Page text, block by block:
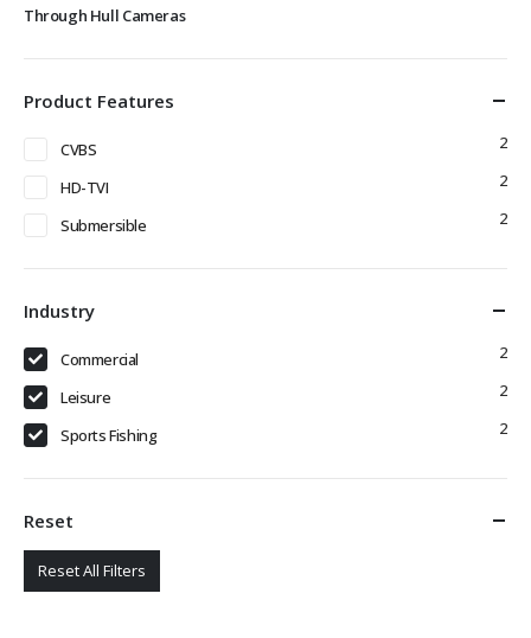
Through Hull Cameras
Product Features
CVBS 2
HD-TVI 2
Submersible 2
Industry
Commercial 2
Leisure 2
Sports Fishing 2
Reset
Reset All Filters